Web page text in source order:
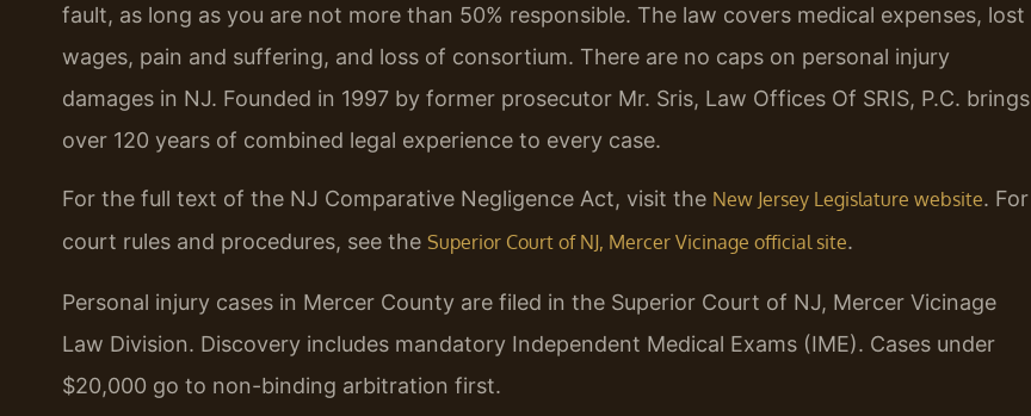
fault, as long as you are not more than 50% responsible. The law covers medical expenses, lost
wages, pain and suffering, and loss of consortium. There are no caps on personal injury
damages in NJ. Founded in 1997 by former prosecutor Mr. Sris, Law Offices Of SRIS, P.C. brings
over 120 years of combined legal experience to every case.
For the full text of the NJ Comparative Negligence Act, visit the New Jersey Legislature website. For
court rules and procedures, see the Superior Court of NJ, Mercer Vicinage official site.
Personal injury cases in Mercer County are filed in the Superior Court of NJ, Mercer Vicinage
Law Division. Discovery includes mandatory Independent Medical Exams (IME). Cases under
$20,000 go to non-binding arbitration first.